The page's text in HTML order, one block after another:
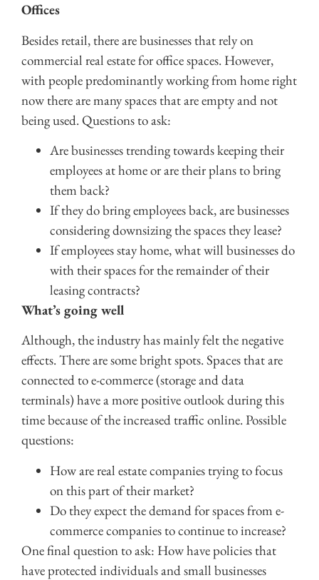
Offices
Besides retail, there are businesses that rely on
commercial real estate for office spaces. However,
with people predominantly working from home right
now there are many spaces that are empty and not
being used. Questions to ask:
Are businesses trending towards keeping their
employees at home or are their plans to bring
them back?
If they do bring employees back, are businesses
considering downsizing the spaces they lease?
If employees stay home, what will businesses do
with their spaces for the remainder of their
leasing contracts?
What’s going well
Although, the industry has mainly felt the negative
effects. There are some bright spots. Spaces that are
connected to e-commerce (storage and data
terminals) have a more positive outlook during this
time because of the increased traffic online. Possible
questions:
How are real estate companies trying to focus
on this part of their market?
Do they expect the demand for spaces from e-
commerce companies to continue to increase?
One final question to ask: How have policies that
have protected individuals and small businesses